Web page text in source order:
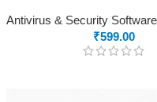
Antivirus & Security Software
₹599.00